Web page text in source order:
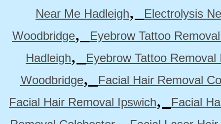
Near Me Hadleigh,
Electrolysis
Woodbridge,
Eyebrow Tattoo
Hadleigh,
Eyebrow Tattoo Removal
Woodbridge,
Facial Hair Removal
Facial Hair Removal Ipswich,
Facial